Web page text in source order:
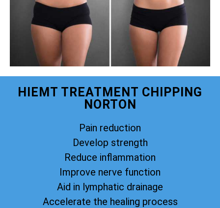
HIEMT TREATMENT CHIPPING
NORTON
Pain reduction
Develop strength
Reduce inflammation
Improve nerve function
Aid in lymphatic drainage
Accelerate the healing process